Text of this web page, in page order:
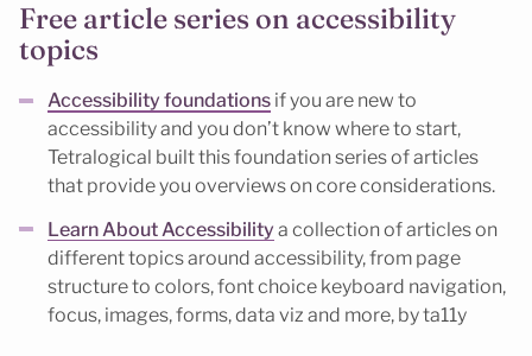
Free article series on accessibility
topics
Accessibility foundations if you are new to
accessibility and you don’t know where to start,
Tetralogical built this foundation series of articles
that provide you overviews on core considerations.
Learn About Accessibility a collection of articles on
different topics around accessibility, from page
structure to colors, font choice keyboard navigation,
focus, images, forms, data viz and more, by ta11y